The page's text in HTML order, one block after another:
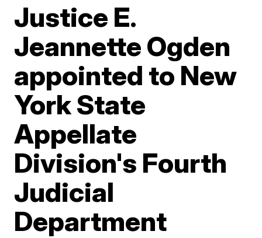
Justice E.
Jeannette Ogden
appointed to New
York State
Appellate
Division's Fourth
Judicial
Department